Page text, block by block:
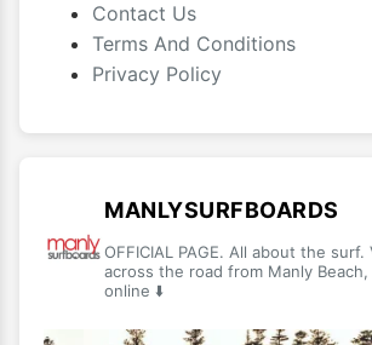
Contact Us
Terms And Conditions
Privacy Policy
MANLYSURFBOARDS
OFFICIAL PAGE. All about the
across the road from Manly
online ⬇️